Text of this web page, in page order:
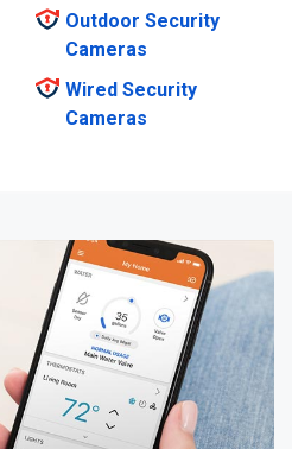
Outdoor Security
Cameras
Wired Security
Cameras